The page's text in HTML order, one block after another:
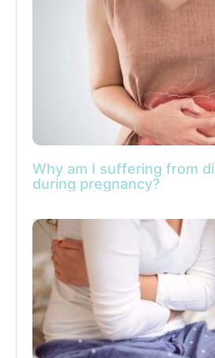
Why am I suffering from
during pregnancy?